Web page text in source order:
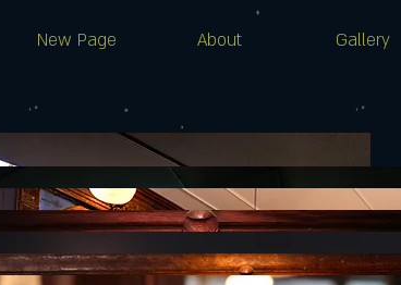
New Page About Gallery
S H O W S